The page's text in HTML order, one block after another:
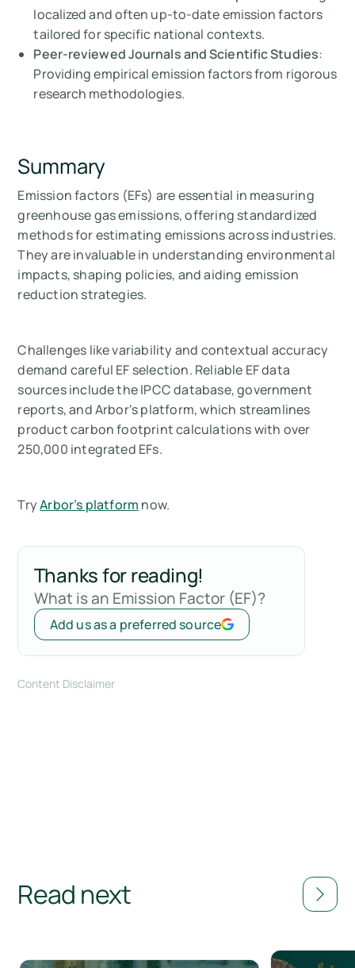
localized and often up-to-date emission factors
tailored for specific national contexts.
Peer-reviewed Journals and Scientific Studies:
Providing empirical emission factors from rigorous
research methodologies.
Summary
Emission factors (EFs) are essential in measuring
greenhouse gas emissions, offering standardized
methods for estimating emissions across industries.
They are invaluable in understanding environmental
impacts, shaping policies, and aiding emission
reduction strategies.
Challenges like variability and contextual accuracy
demand careful EF selection. Reliable EF data
sources include the IPCC database, government
reports, and Arbor's platform, which streamlines
product carbon footprint calculations with over
250,000 integrated EFs.
TryArbor’s platform now.
Thanks for reading!
What is an Emission Factor (EF)?
Add us as a preferred source
Content Disclaimer
Read next